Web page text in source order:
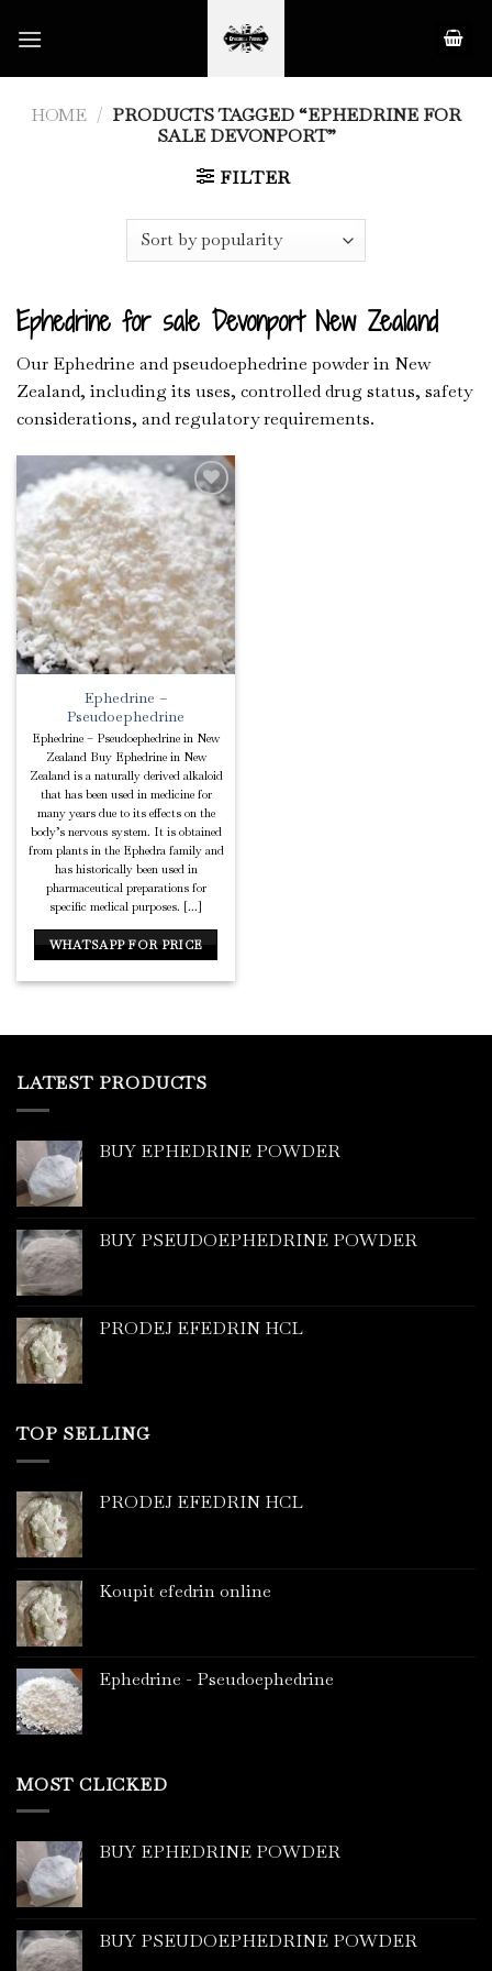
HOME / PRODUCTS TAGGED “EPHEDRINE FOR
SALE DEVONPORT”
FILTER
Ephedrine for sale Devonport New Zealand
Our Ephedrine and pseudoephedrine powder in New
Zealand, including its uses, controlled drug status, safety
considerations, and regulatory requirements.
Add to
Wishlist
Ephedrine –
Pseudoephedrine
Ephedrine – Pseudoephedrine in New
Zealand Buy Ephedrine in New
Zealand is a naturally derived alkaloid
that has been used in medicine for
many years due to its effects on the
body’s nervous system. It is obtained
from plants in the Ephedra family and
has historically been used in
pharmaceutical preparations for
specific medical purposes. [...]
WHATSAPP FOR PRICE
LATEST PRODUCTS
BUY EPHEDRINE POWDER
BUY PSEUDOEPHEDRINE POWDER
PRODEJ EFEDRIN HCL
TOP SELLING
PRODEJ EFEDRIN HCL
Koupit efedrin online
Ephedrine - Pseudoephedrine
MOST CLICKED
BUY EPHEDRINE POWDER
BUY PSEUDOEPHEDRINE POWDER